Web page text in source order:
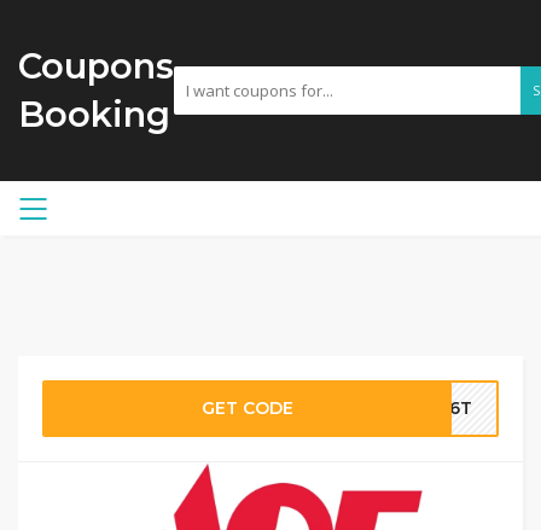
Coupons
Booking
GET CODE if6T